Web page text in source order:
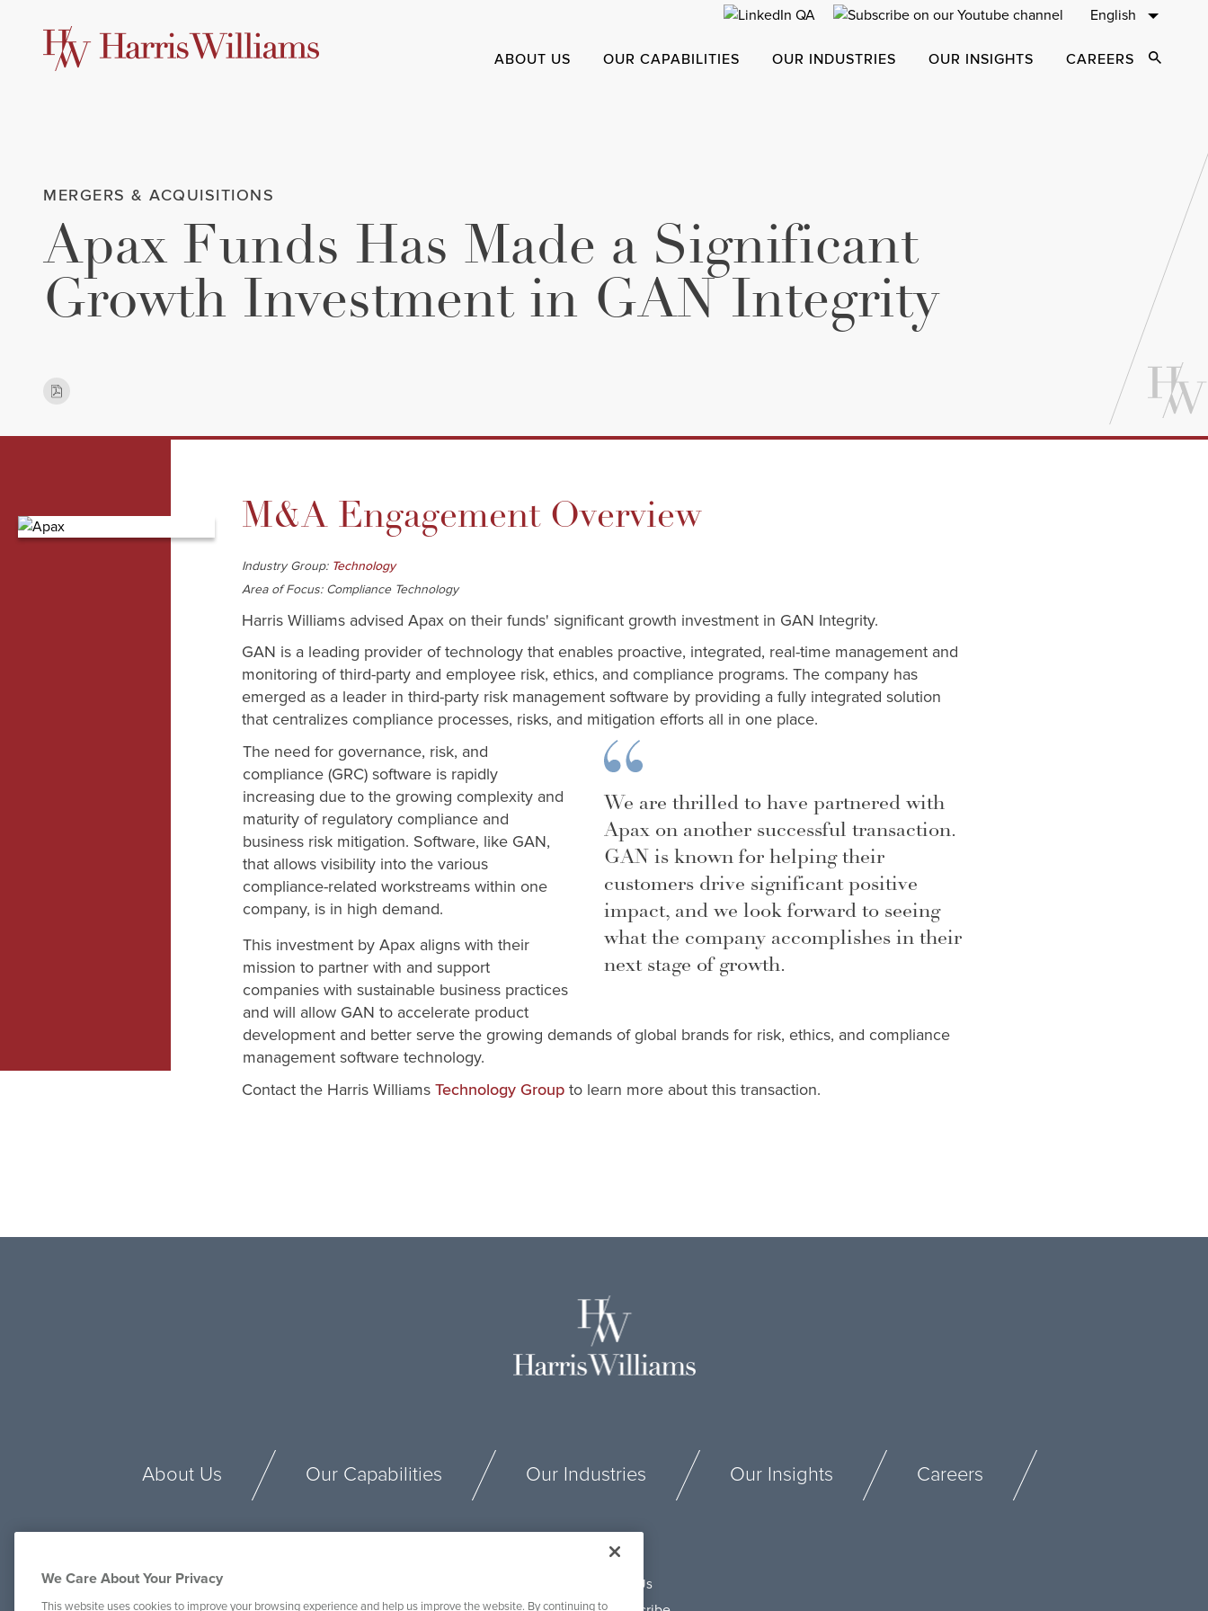
English
ABOUT US OUR CAPABILITIES OUR INDUSTRIES OUR INSIGHTS CAREERS Open
MERGERS & ACQUISITIONS
Apax Funds Has Made a Significant
Growth Investment in GAN Integrity
M&A Engagement Overview
Industry Group: Technology
Area of Focus: Compliance Technology
Harris Williams advised Apax on their funds' significant growth investment in GAN Integrity.
GAN is a leading provider of technology that enables proactive, integrated, real-time management and
monitoring of third-party and employee risk, ethics, and compliance programs. The company has
emerged as a leader in third-party risk management software by providing a fully integrated solution
that centralizes compliance processes, risks, and mitigation efforts all in one place.
We are thrilled to have partnered with
Apax on another successful transaction.
GAN is known for helping their
customers drive significant positive
impact, and we look forward to seeing
what the company accomplishes in their
next stage of growth.
The need for governance, risk, and
compliance (GRC) software is rapidly
increasing due to the growing complexity and
maturity of regulatory compliance and
business risk mitigation. Software, like GAN,
that allows visibility into the various
compliance-related workstreams within one
company, is in high demand.
This investment by Apax aligns with their
mission to partner with and support
companies with sustainable business practices
and will allow GAN to accelerate product
development and better serve the growing demands of global brands for risk, ethics, and compliance
management software technology.
Contact the Harris Williams Technology Group to learn more about this transaction.
About Us Our Capabilities Our Industries Our Insights Careers
Connect With Us
We Care About Your Privacy
This website uses cookies to improve your browsing experience and help us improve the website. By continuing to